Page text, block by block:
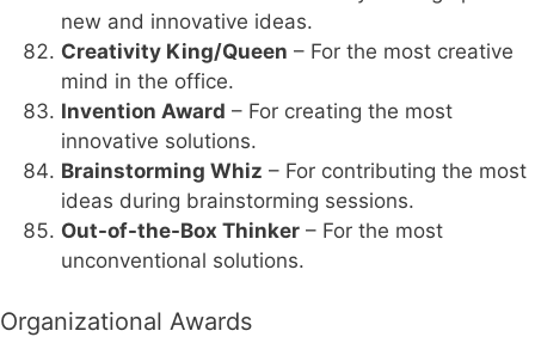
new and innovative ideas.
Creativity King/Queen – For the most creative
mind in the office.
Invention Award – For creating the most
innovative solutions.
Brainstorming Whiz – For contributing the most
ideas during brainstorming sessions.
Out-of-the-Box Thinker – For the most
unconventional solutions.
Organizational Awards